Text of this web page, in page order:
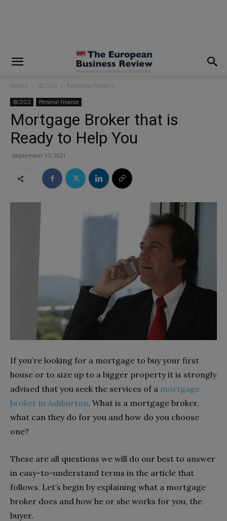
Home BLOGS Personal Finance
BLOGS Personal Finance
Mortgage Broker that is
Ready to Help You
September 17, 2021
If you’re looking for a mortgage to buy your first
house or to size up to a bigger property it is strongly
advised that you seek the services of a mortgage
broker in Ashburton. What is a mortgage broker,
what can they do for you and how do you choose
one?
These are all questions we will do our best to answer
in easy-to-understand terms in the article that
follows. Let’s begin by explaining what a mortgage
broker does and how he or she works for you, the
buyer.